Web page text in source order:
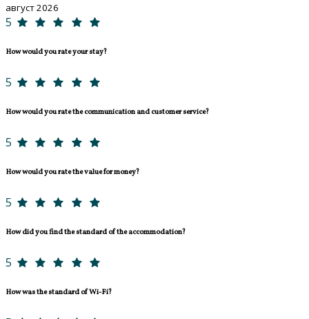
август 2026
5
How would you rate your stay?
5
How would you rate the communication and customer service?
5
How would you rate the value for money?
5
How did you find the standard of the accommodation?
5
How was the standard of Wi-Fi?